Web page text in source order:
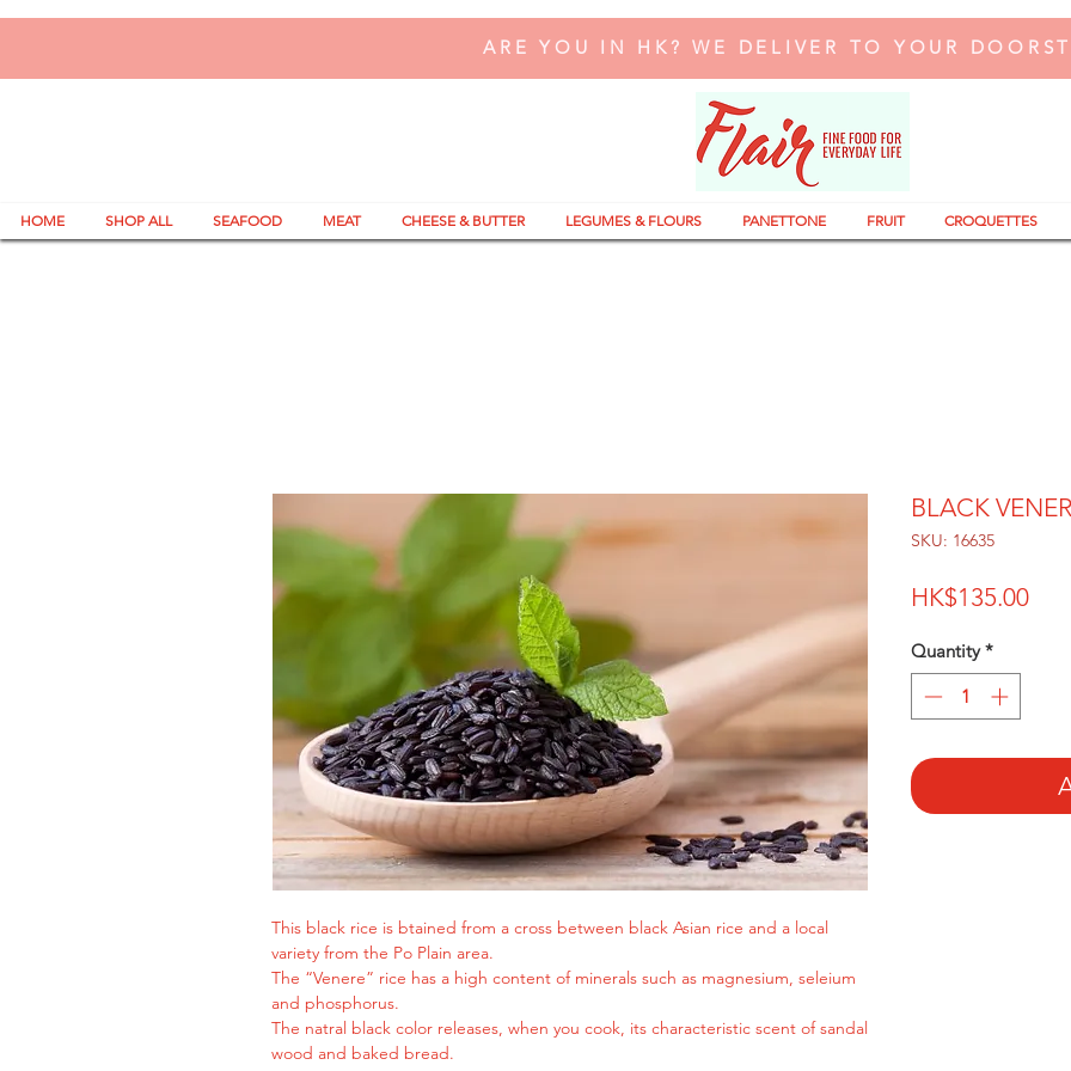
ARE YOU IN HK? WE DELIVER TO YOUR
HOME SHOP ALL SEAFOOD MEAT CHEESE & BUTTER LEGUMES & FLOURS PANETTONE FRUIT CROQUETTES
This black rice is btained from a cross between black Asian rice and a local
variety from the Po Plain area.
The “Venere” rice has a high content of minerals such as magnesium, seleium
and phosphorus.
The natral black color releases, when you cook, its characteristic scent of sandal
wood and baked bread.
BLACK
SKU: 16635
HK$135.00Price
Quantity *